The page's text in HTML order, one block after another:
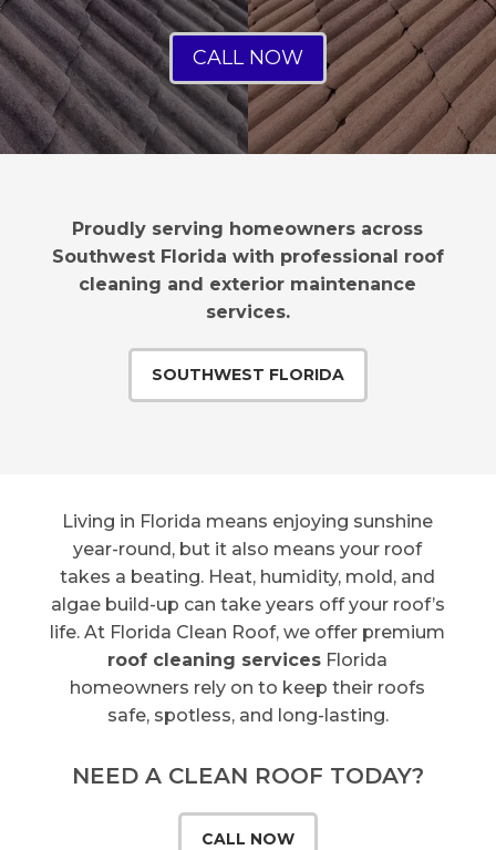
CALL NOW
Proudly serving homeowners across
Southwest Florida with professional roof
cleaning and exterior maintenance
services.
SOUTHWEST FLORIDA
Living in Florida means enjoying sunshine
year-round, but it also means your roof
takes a beating. Heat, humidity, mold, and
algae build-up can take years off your roof’s
life. At Florida Clean Roof, we offer premium
roof cleaning services Florida
homeowners rely on to keep their roofs
safe, spotless, and long-lasting.
NEED A CLEAN ROOF TODAY?
CALL NOW